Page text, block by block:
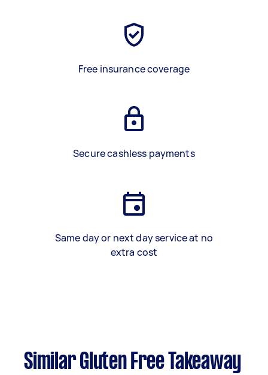
Free insurance coverage
Secure cashless payments
Same day or next day service at no
extra cost
Similar Gluten Free Takeaway